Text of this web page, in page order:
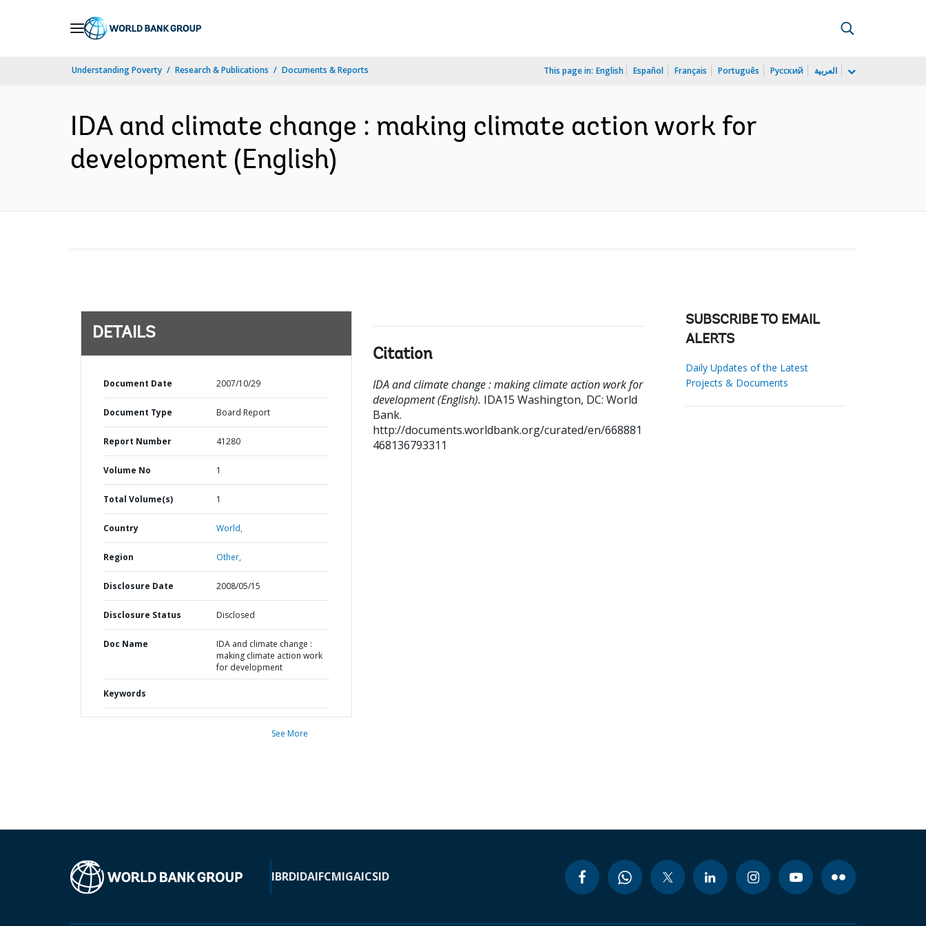
Understanding Poverty Research & Publications Documents & Reports This page in: English Español Français Português Русский العربية
IDA and climate change : making climate action work for
development (English)
DETAILS
Document Date 2007/10/29
Document Type Board Report
Report Number 41280
Volume No 1
Total Volume(s) 1
Country World,
Region Other,
Disclosure Date 2008/05/15
Disclosure Status Disclosed
Doc Name
IDA and climate change :
making climate action work
for development
Keywords
See More
Citation
IDA and climate change : making climate action work for
development (English). IDA15 Washington, DC: World
Bank.
http://documents.worldbank.org/curated/en/668881
468136793311
SUBSCRIBE TO EMAIL
ALERTS
Daily Updates of the Latest
Projects & Documents
IBRDIDAIFCMIGAICSID